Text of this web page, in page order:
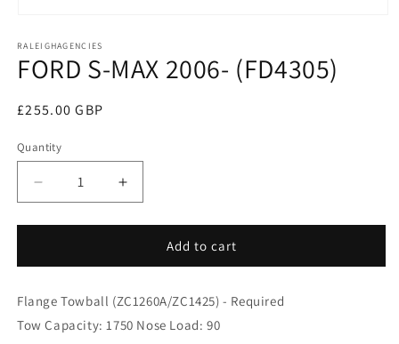
1
in
modal
RALEIGHAGENCIES
FORD S-MAX 2006- (FD4305)
Regular
£255.00 GBP
Quantity
Decrease
quantity
for
S-
2006-
(FD4305)
Increase
quantity
for
S-
2006-
(FD4305)
Add to cart
Flange Towball (ZC1260A/ZC1425) - Required
Tow Capacity: 1750 Nose Load: 90